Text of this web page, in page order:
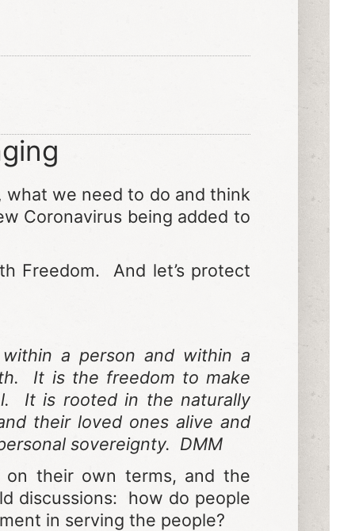
what we need to do and think
Coronavirus being added to
Freedom. And let’s protect
a person and within a
It is the freedom to make
It is rooted in the naturally
their loved ones alive and
sovereignty. DMM
their own terms, and the
discussions: how do people
in serving the people?